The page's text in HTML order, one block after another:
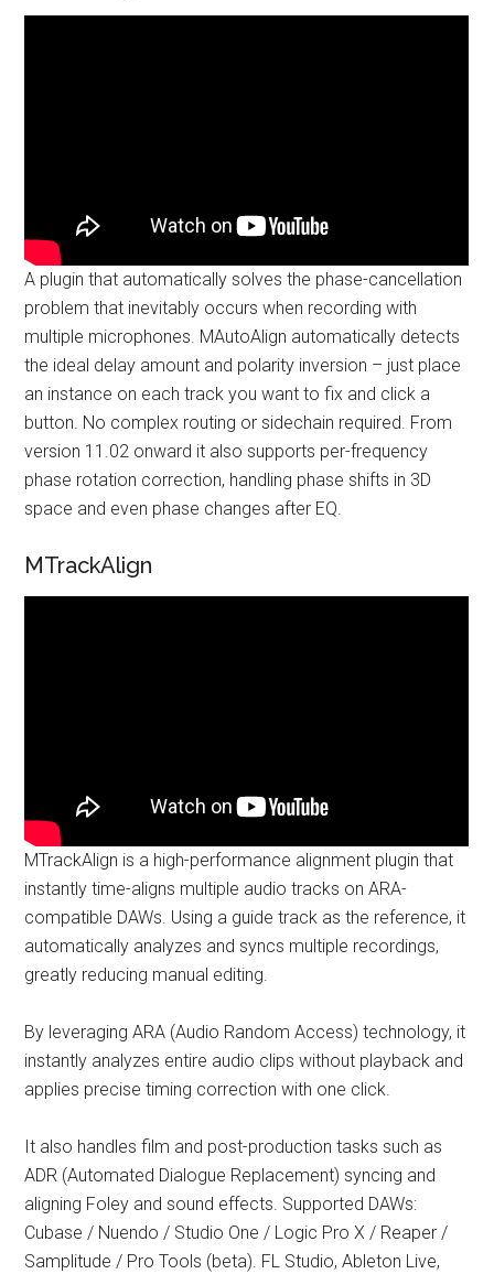
A plugin that automatically solves the phase-cancellation
problem that inevitably occurs when recording with
multiple microphones. MAutoAlign automatically detects
the ideal delay amount and polarity inversion – just place
an instance on each track you want to fix and click a
button. No complex routing or sidechain required. From
version 11.02 onward it also supports per-frequency
phase rotation correction, handling phase shifts in 3D
space and even phase changes after EQ.
MTrackAlign
MTrackAlign is a high-performance alignment plugin that
instantly time-aligns multiple audio tracks on ARA-
compatible DAWs. Using a guide track as the reference, it
automatically analyzes and syncs multiple recordings,
greatly reducing manual editing.
By leveraging ARA (Audio Random Access) technology, it
instantly analyzes entire audio clips without playback and
applies precise timing correction with one click.
It also handles film and post-production tasks such as
ADR (Automated Dialogue Replacement) syncing and
aligning Foley and sound effects. Supported DAWs:
Cubase / Nuendo / Studio One / Logic Pro X / Reaper /
Samplitude / Pro Tools (beta). FL Studio, Ableton Live,